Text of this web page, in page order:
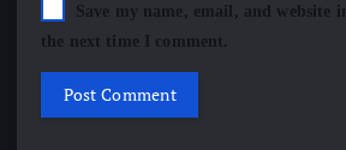
Save my name, email, and website
the next time I comment.